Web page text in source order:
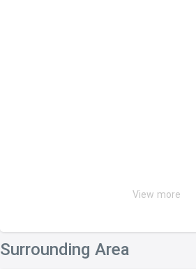
View more
Surrounding Area